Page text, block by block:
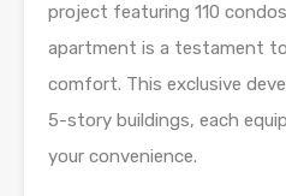
project featuring 110
apartment is a testament
comfort. This exclusive
5-story buildings, each
your convenience.